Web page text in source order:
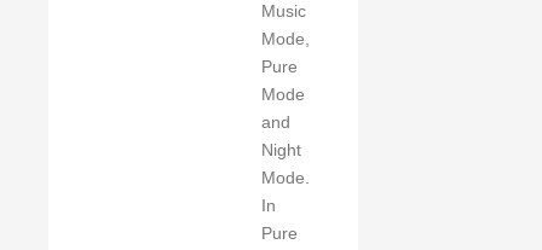
Music
Mode,
Pure
Mode
and
Night
Mode.
In
Pure